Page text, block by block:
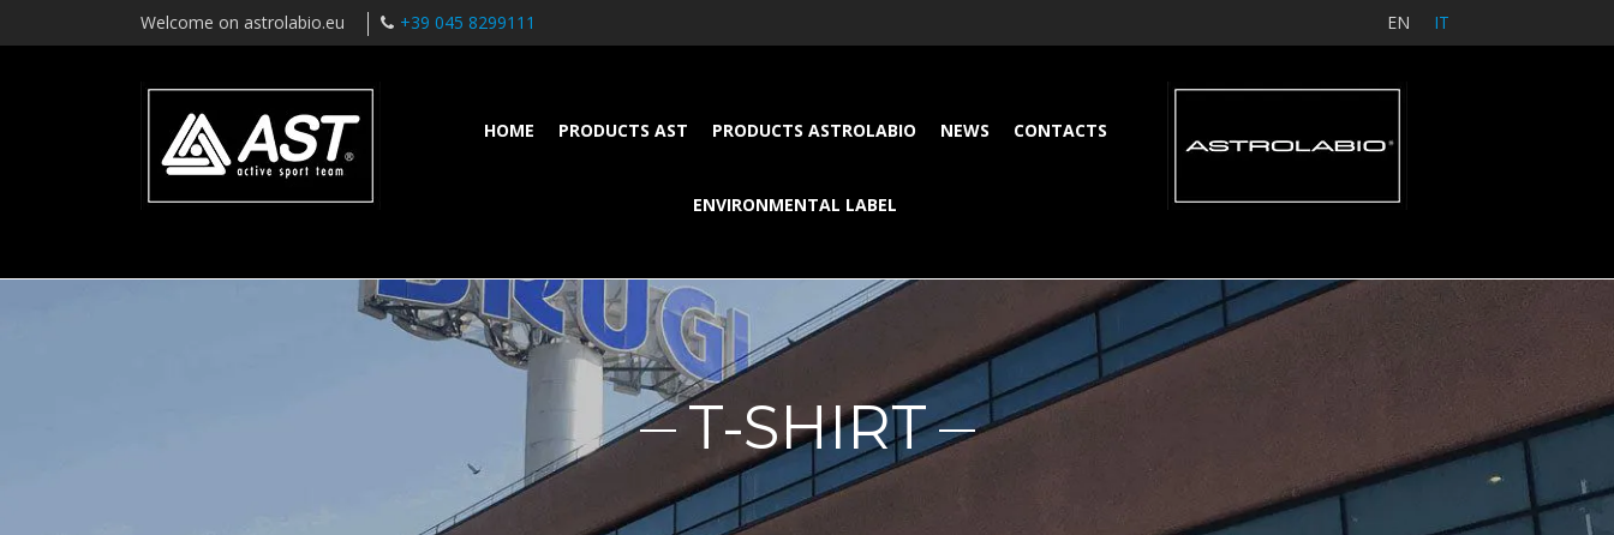
Welcome on astrolabio.eu +39 045 8299111 EN IT
HOME PRODUCTS AST PRODUCTS ASTROLABIO NEWS CONTACTS
ENVIRONMENTAL LABEL
T-SHIRT